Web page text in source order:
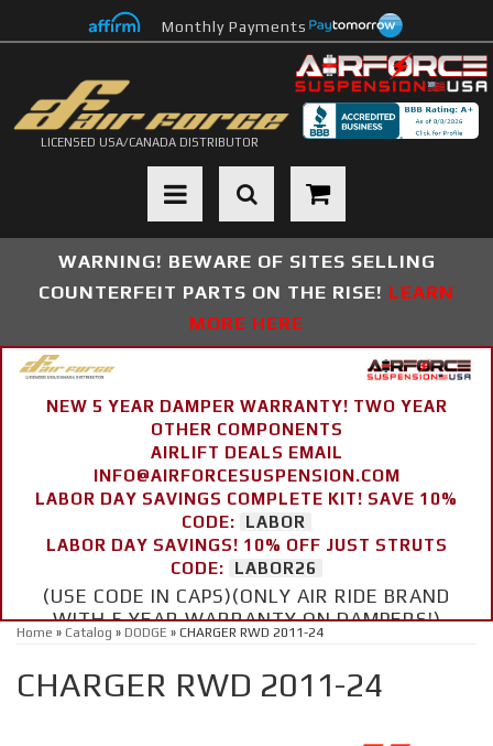
Monthly Payments
LICENSED USA/CANADA DISTRIBUTOR
Toggle navigation
WARNING! BEWARE OF SITES SELLING
COUNTERFEIT PARTS ON THE RISE! LEARN
MORE HERE
NEW 5 YEAR DAMPER WARRANTY! TWO YEAR
OTHER COMPONENTS
AIRLIFT DEALS EMAIL
INFO@AIRFORCESUSPENSION.COM
LABOR DAY SAVINGS COMPLETE KIT! SAVE 10%
CODE:
LABOR
LABOR DAY SAVINGS! 10% OFF JUST STRUTS
CODE:
LABOR26
(USE CODE IN CAPS)(ONLY AIR RIDE BRAND
WITH 5 YEAR WARRANTY ON DAMPERS!)
Home » Catalog » DODGE » CHARGER RWD 2011-24
CHARGER RWD 2011-24